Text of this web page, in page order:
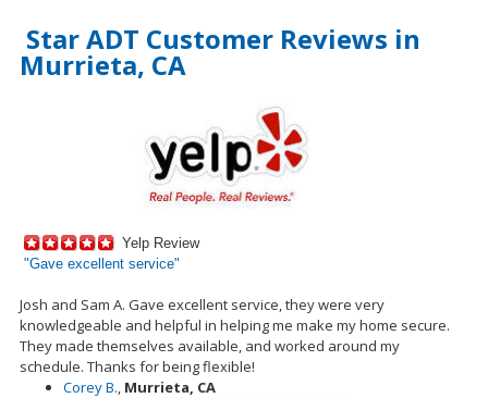
Star ADT Customer Reviews in
Murrieta, CA
Yelp Review
"Gave excellent service"
Josh and Sam A. Gave excellent service, they were very
knowledgeable and helpful in helping me make my home secure.
They made themselves available, and worked around my
schedule. Thanks for being flexible!
Corey B., Murrieta, CA